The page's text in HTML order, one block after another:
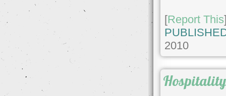
[Report This
2010